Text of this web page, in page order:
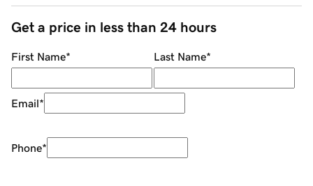
Get a price in less than 24 hours
First Name* Last Name*
Email*
Phone*